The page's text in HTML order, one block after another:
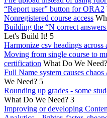
“Report user” button for ORA2
Nonregistered course access
Building the “N correct
Let's Build It! 5
Harmonize csv headings across
Moving from single course to
certification What Do We Need?
Full Name system causes
We Need? 5
Rounding up grades - some
What Do We Need? 3
Improving or developing